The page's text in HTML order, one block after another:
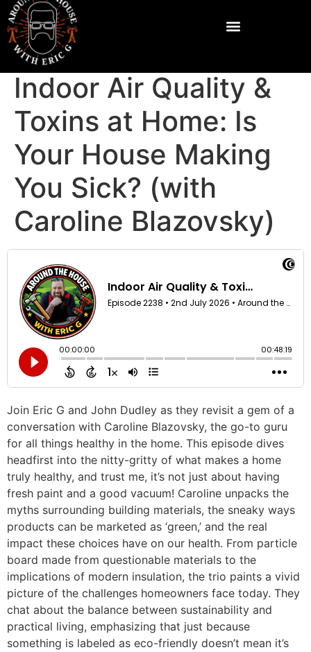
Indoor Air Quality &
Toxins at Home: Is
Your House Making
You Sick? (with
Caroline Blazovsky)
Join Eric G and John Dudley as they revisit a gem of a
conversation with Caroline Blazovsky, the go-to guru
for all things healthy in the home. This episode dives
headfirst into the nitty-gritty of what makes a home
truly healthy, and trust me, it’s not just about having
fresh paint and a good vacuum! Caroline unpacks the
myths surrounding building materials, the sneaky ways
products can be marketed as ‘green,’ and the real
impact these choices have on our health. From particle
board made from questionable materials to the
implications of modern insulation, the trio paints a vivid
picture of the challenges homeowners face today. They
chat about the balance between sustainability and
practical living, emphasizing that just because
something is labeled as eco-friendly doesn’t mean it’s